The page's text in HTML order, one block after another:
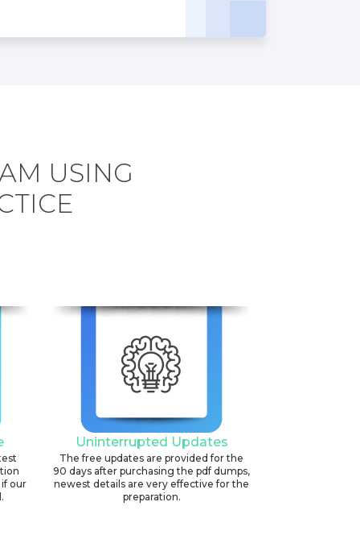
USING
our
Uninterrupted Updates
The free updates are provided for the
90 days after purchasing the pdf dumps,
newest details are very effective for the
preparation.